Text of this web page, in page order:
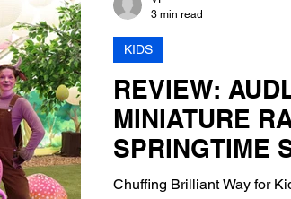
REVIEW:
MINIATURE
SPRINGTIME
Chuffing Brilliant Way for
KIDS
3 min read